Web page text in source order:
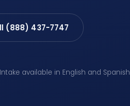
(888) 437-7747
available in English and Spanish